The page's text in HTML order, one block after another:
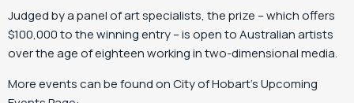
Judged by a panel of art specialists, the prize – which offers
$100,000 to the winning entry – is open to Australian artists
over the age of eighteen working in two-dimensional media.
More events can be found on City of Hobart’s Upcoming